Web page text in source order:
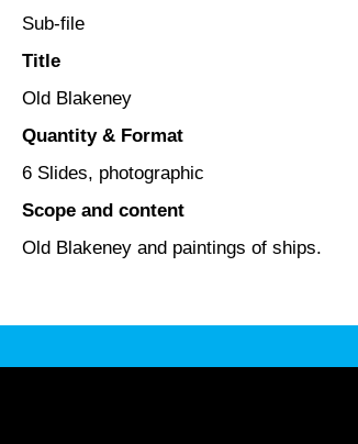
Sub-file
Title
Old Blakeney
Quantity & Format
6 Slides, photographic
Scope and content
Old Blakeney and paintings of ships.